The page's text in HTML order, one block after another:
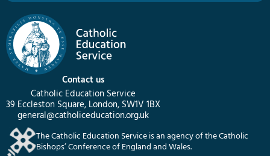
Contact us
Catholic Education Service
39 Eccleston Square, London, SW1V 1BX
general@catholiceducation.org.uk
The Catholic Education Service is an agency of the Catholic
Bishops’ Conference of England and Wales.